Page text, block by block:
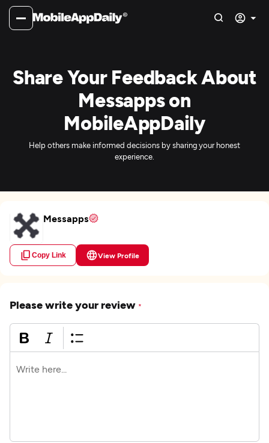
Share Your Feedback About
Messapps on
MobileAppDaily
Help others make informed decisions by sharing your honest
experience.
Messapps
Copy Link View Profile
Please write your review *